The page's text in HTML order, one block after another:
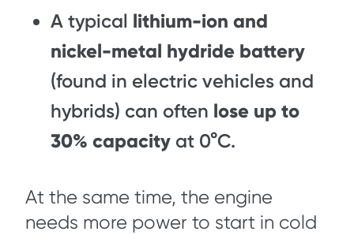
A typical lithium-ion and
nickel-metal hydride battery
(found in electric vehicles and
hybrids) can often lose up to
30% capacity at 0°C.
At the same time, the engine
needs more power to start in cold